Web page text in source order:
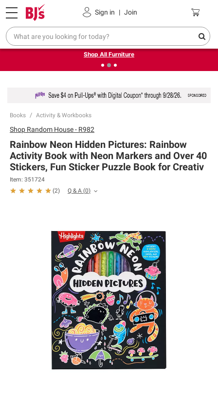
Sign in | Join
Pickup, Delivery or Shipping Coupons
❮Up to 30% off indoor furniture + FREE same-day delivery
on select.
Shop All Furniture
Books Activity & Workbooks
Shop Random House - R982
Rainbow Neon Hidden Pictures: Rainbow
Activity Book with Neon Markers and Over 40
Stickers, Fun Sticker Puzzle Book for Creativ
Item: 351724
(2) Q & A (0)